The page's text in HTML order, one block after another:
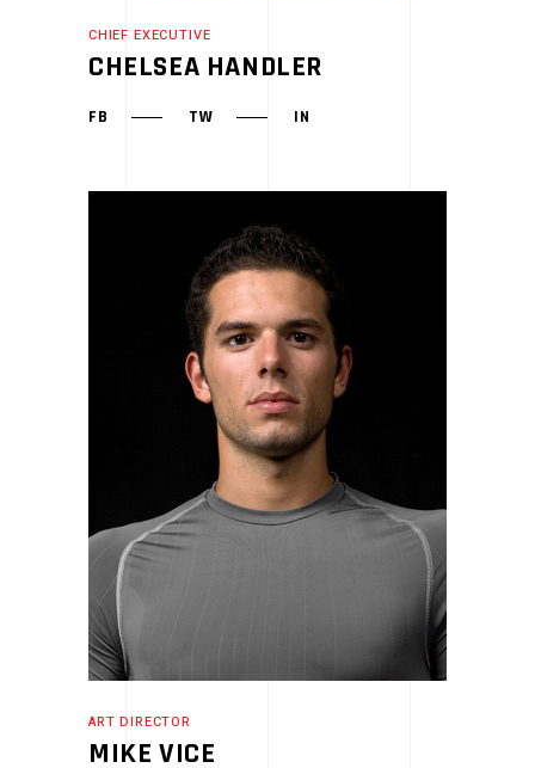
CHIEF EXECUTIVE
CHELSEA HANDLER
FB TW IN
ART DIRECTOR
MIKE VICE